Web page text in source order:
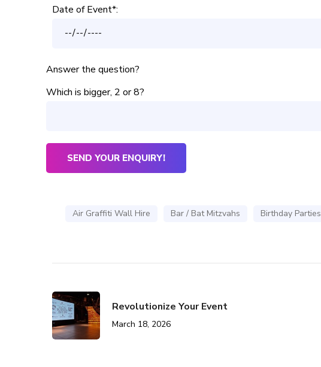
Date of Event*:
Answer the question?
Which is bigger, 2 or 8?
Air Graffiti Wall Hire Bar / Bat Mitzvahs Birthday Parties
Revolutionize Your Event
March 18, 2026